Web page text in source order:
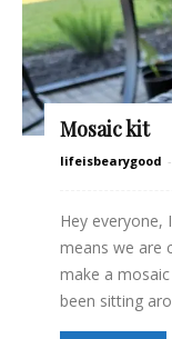
Mosaic kit
lifeisbearygood -
Hey
means we are
make a
been sitting